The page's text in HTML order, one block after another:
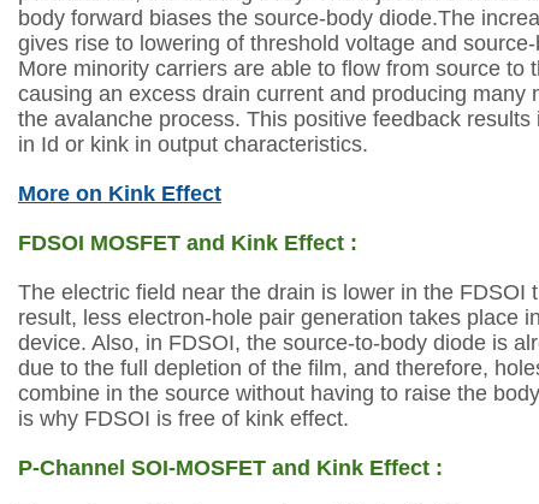
body forward biases the source-body diode.The
gives rise to lowering of threshold voltage and
More minority carriers are able to flow from source to
causing an excess drain current and producing many
the avalanche process. This positive feedback results
in Id or kink in output characteristics.
More on Kink Effect
FDSOI MOSFET and Kink Effect :
The electric field near the drain is lower in the FDSOI
result, less electron-hole pair generation takes place
device. Also, in FDSOI, the source-to-body diode is
due to the full depletion of the film, and therefore,
combine in the source without having to raise the
is why FDSOI is free of kink effect.
P-Channel SOI-MOSFET and Kink Effect :